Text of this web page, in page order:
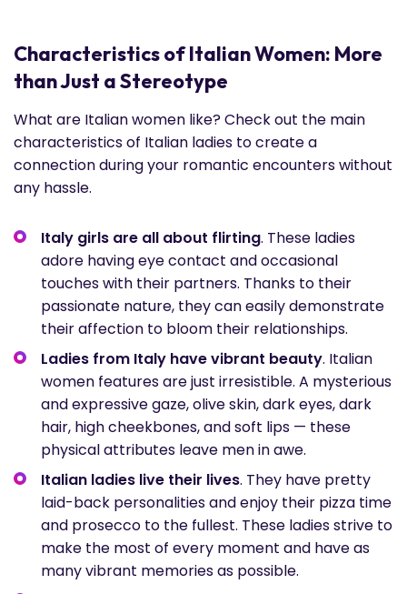
Characteristics of Italian Women: More
than Just a Stereotype
What are Italian women like? Check out the main
characteristics of Italian ladies to create a
connection during your romantic encounters without
any hassle.
Italy girls are all about flirting. These ladies
adore having eye contact and occasional
touches with their partners. Thanks to their
passionate nature, they can easily demonstrate
their affection to bloom their relationships.
Ladies from Italy have vibrant beauty. Italian
women features are just irresistible. A mysterious
and expressive gaze, olive skin, dark eyes, dark
hair, high cheekbones, and soft lips — these
physical attributes leave men in awe.
Italian ladies live their lives. They have pretty
laid-back personalities and enjoy their pizza time
and prosecco to the fullest. These ladies strive to
make the most of every moment and have as
many vibrant memories as possible.